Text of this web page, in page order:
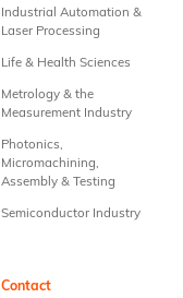
Industrial Automation &
Laser Processing
Life & Health Sciences
Metrology & the
Measurement Industry
Photonics,
Micromachining,
Assembly & Testing
Semiconductor Industry
Contact